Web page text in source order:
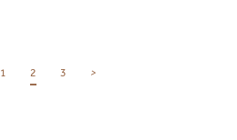
SELECT YOUR DESTINATION
1 2 3 >